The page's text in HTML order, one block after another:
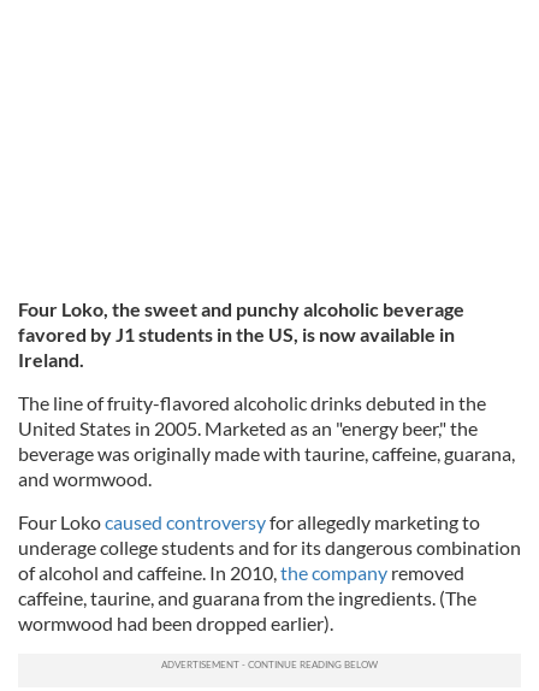
Four Loko, the sweet and punchy alcoholic beverage
favored by J1 students in the US, is now available in
Ireland.
The line of fruity-flavored alcoholic drinks debuted in the
United States in 2005. Marketed as an "energy beer," the
beverage was originally made with taurine, caffeine, guarana,
and wormwood.
Four Lokocaused controversyfor allegedly marketing to
underage college students and for its dangerous combination
of alcohol and caffeine. In 2010,the company removed
caffeine, taurine, and guarana from the ingredients. (The
wormwood had been dropped earlier).